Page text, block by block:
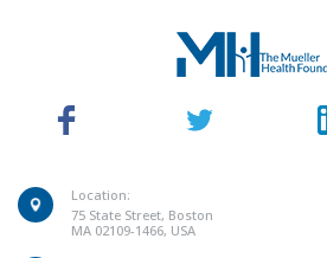
Location:
75 State Street, Boston
MA 02109-1466, USA